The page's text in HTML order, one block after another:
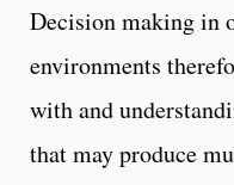
Decision making in
environments
with and
that may produce